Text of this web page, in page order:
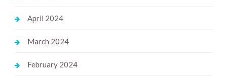
April 2024
March 2024
February 2024